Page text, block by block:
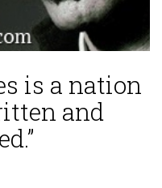
is a nation
and